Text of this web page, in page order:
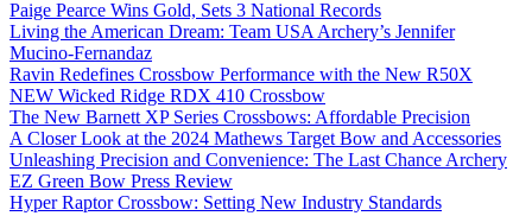
Paige Pearce Wins Gold, Sets 3 National Records
Living the American Dream: Team USA Archery’s Jennifer
Mucino-Fernandaz
Ravin Redefines Crossbow Performance with the New R50X
NEW Wicked Ridge RDX 410 Crossbow
The New Barnett XP Series Crossbows: Affordable Precision
A Closer Look at the 2024 Mathews Target Bow and Accessories
Unleashing Precision and Convenience: The Last Chance Archery
EZ Green Bow Press Review
Hyper Raptor Crossbow: Setting New Industry Standards